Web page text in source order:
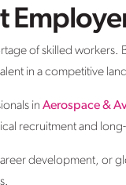
of skilled
in a competitive
in Aerospace &
recruitment and
development, or